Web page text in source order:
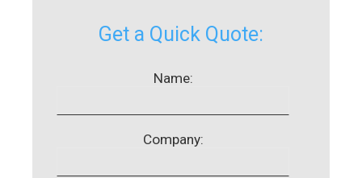
Get a Quick Quote:
Name:
Company: